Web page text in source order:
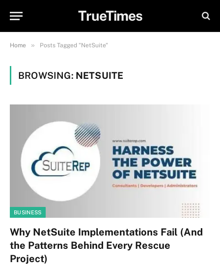
TrueTimes
Home » Posts Tagged "NetSuite"
BROWSING: NETSUITE
BUSINESS
Why NetSuite Implementations Fail (And
the Patterns Behind Every Rescue
Project)